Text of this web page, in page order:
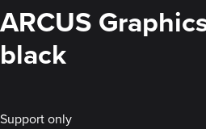
ARCUS
black
Support only